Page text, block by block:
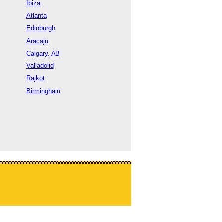
Ibiza
Atlanta
Edinburgh
Aracaju
Calgary, AB
Valladolid
Rajkot
Birmingham